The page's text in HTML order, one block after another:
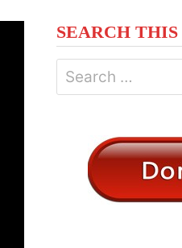
SEARCH
Search
for: